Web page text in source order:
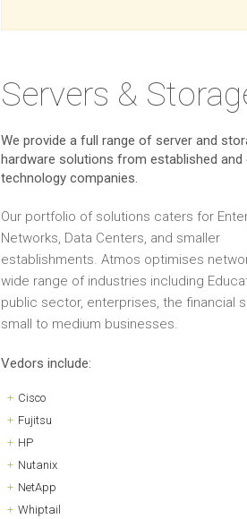
Servers &
We provide a full range of server and
hardware solutions from established and
technology companies.
Our portfolio of solutions caters for
Networks, Data Centers, and smaller
establishments. Atmos optimises
wide range of industries including
public sector, enterprises, the financial
small to medium businesses.
Vedors include:
Cisco
Fujitsu
HP
Nutanix
NetApp
Whiptail